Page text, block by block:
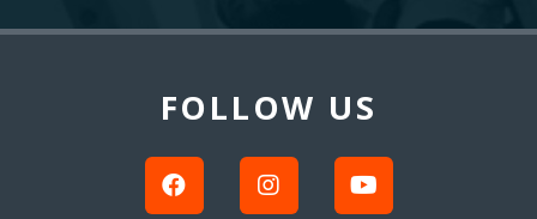
FOLLOW US